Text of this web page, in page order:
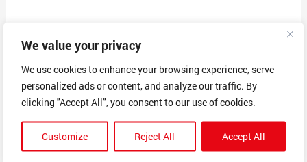
We value your privacy
We use cookies to enhance your browsing experience, serve
personalized ads or content, and analyze our traffic. By
clicking "Accept All", you consent to our use of cookies.
Customize Reject All Accept All
I keep getting calls from people who claim to work with
Medicare stating I qualify for an upgrade in my plan.
Previous Post Next Post